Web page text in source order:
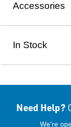
Accessories
In Stock
Need Help?
We're